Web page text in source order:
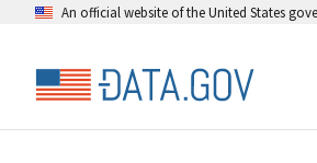
An official website of the United States